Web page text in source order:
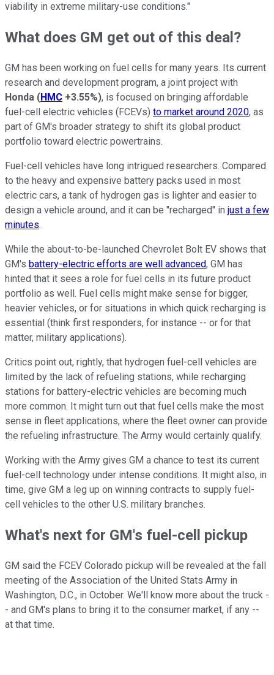
viability in extreme military-use conditions."
What does GM get out of this deal?
GM has been working on fuel cells for many years. Its current
research and development program, a joint project with
Honda (HMC +3.55%), is focused on bringing affordable
fuel-cell electric vehicles (FCEVs) to market around 2020, as
part of GM's broader strategy to shift its global product
portfolio toward electric powertrains.
Fuel-cell vehicles have long intrigued researchers. Compared
to the heavy and expensive battery packs used in most
electric cars, a tank of hydrogen gas is lighter and easier to
design a vehicle around, and it can be "recharged" in just a few
minutes.
While the about-to-be-launched Chevrolet Bolt EV shows that
GM's battery-electric efforts are well advanced, GM has
hinted that it sees a role for fuel cells in its future product
portfolio as well. Fuel cells might make sense for bigger,
heavier vehicles, or for situations in which quick recharging is
essential (think first responders, for instance -- or for that
matter, military applications).
Critics point out, rightly, that hydrogen fuel-cell vehicles are
limited by the lack of refueling stations, while recharging
stations for battery-electric vehicles are becoming much
more common. It might turn out that fuel cells make the most
sense in fleet applications, where the fleet owner can provide
the refueling infrastructure. The Army would certainly qualify.
Working with the Army gives GM a chance to test its current
fuel-cell technology under intense conditions. It might also, in
time, give GM a leg up on winning contracts to supply fuel-
cell vehicles to the other U.S. military branches.
What's next for GM's fuel-cell pickup
GM said the FCEV Colorado pickup will be revealed at the fall
meeting of the Association of the United Stats Army in
Washington, D.C., in October. We'll know more about the truck -
- and GM's plans to bring it to the consumer market, if any --
at that time.